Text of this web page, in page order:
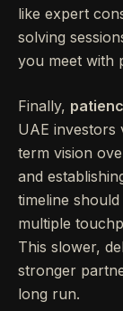
like expert
solving
you meet with
Finally,
UAE investors
term vision
and
timeline
multiple
This slower,
stronger
long run.